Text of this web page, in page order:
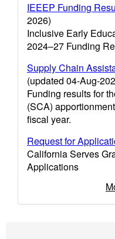
IEEEP Funding
2026)
Inclusive Early
2024–27 Funding
Supply Chain
(updated 04-Aug-
Funding results for
(SCA)
fiscal year.
Request for
California Serves
Applications